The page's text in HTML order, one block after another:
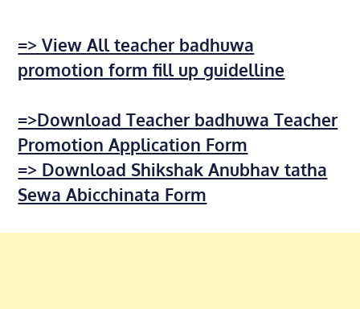
=> View All teacher badhuwa
promotion form fill up guidelline
=>Download Teacher badhuwa Teacher
Promotion Application Form
=> Download Shikshak Anubhav tatha
Sewa Abicchinata Form